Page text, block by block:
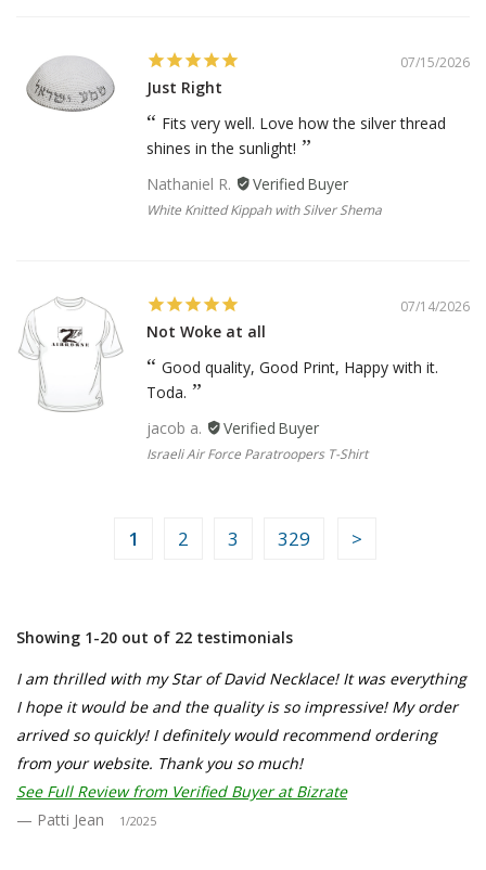
07/15/2026
Just Right
Fits very well. Love how the silver thread
shines in the sunlight!
Nathaniel R.
White Knitted Kippah with Silver Shema
07/14/2026
Not Woke at all
Good quality, Good Print, Happy with it.
Toda.
jacob a.
Israeli Air Force Paratroopers T-Shirt
1 2 3 329
Showing 1-20 out of 22 testimonials
I am thrilled with my Star of David Necklace! It was everything
I hope it would be and the quality is so impressive! My order
arrived so quickly! I definitely would recommend ordering
from your website. Thank you so much!
See Full Review from Verified Buyer at Bizrate
Patti Jean
1/2025